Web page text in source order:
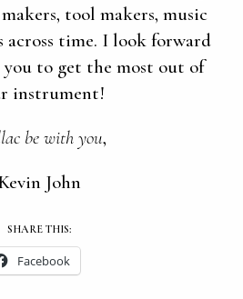
tool makers, music
across time. I look forward
to get the most out of
instrument!
be with you,
John
SHARE THIS:
Facebook